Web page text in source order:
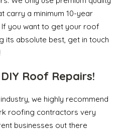
carry a minimum 10-year
If you want to get your roof
its absolute best, get in touch
Roof Repairs!
we highly recommend
roofing contractors very
businesses out there